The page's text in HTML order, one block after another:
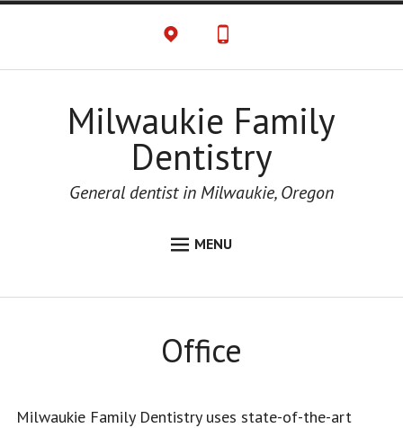
Milwaukie Family
Dentistry
General dentist in Milwaukie, Oregon
MENU
INSURANCE
Office
Milwaukie Family Dentistry uses state-of-the-art